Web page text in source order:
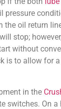
pressure
the oil return
stop;
without
is to allow for
in the
switches. On